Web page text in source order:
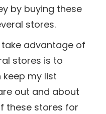
by buying these
stores.
advantage of
stores is to
keep my list
out and about
these stores for